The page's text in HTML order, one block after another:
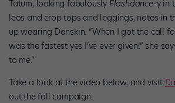
Tatum, looking fabulously Flashdance-y in
leos and crop tops and leggings, notes in
up wearing Danskin. “When I got the call
was the fastest yes I’ve ever given!” she
to me.”
Take a look at the video below, and visit
out the fall campaign.